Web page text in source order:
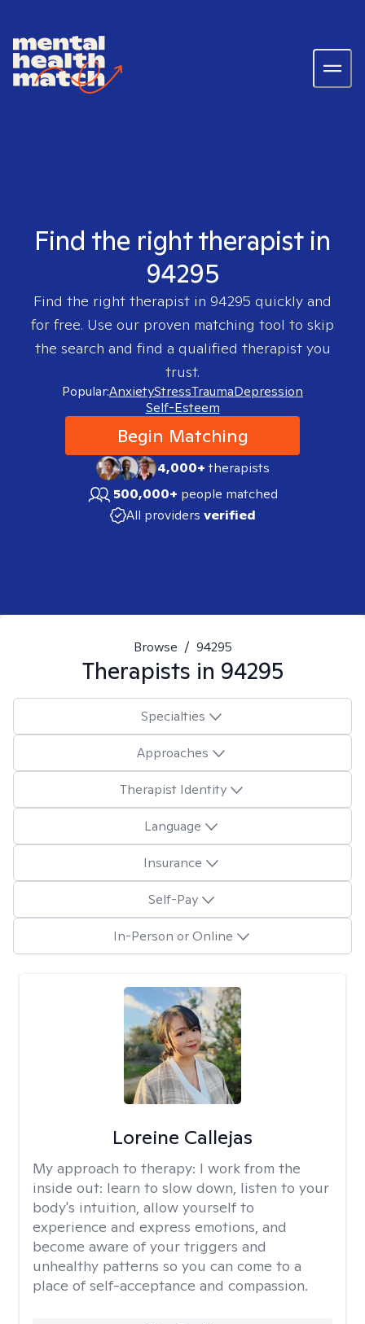
Find the right therapist in
94295
Find the right therapist in 94295 quickly and
for free. Use our proven matching tool to skip
the search and find a qualified therapist you
trust.
Popular:AnxietyStressTraumaDepression
Self-Esteem
Begin Matching
4,000+therapists
500,000+ people matched
All providers verified
Browse / 94295
Therapists in 94295
Specialties
Approaches
Therapist Identity
Language
Insurance
Self-Pay
In-Person or Online
Loreine Callejas
My approach to therapy: I work from the
inside out: learn to slow down, listen to your
body's intuition, allow yourself to
experience and express emotions, and
become aware of your triggers and
unhealthy patterns so you can come to a
place of self-acceptance and compassion.